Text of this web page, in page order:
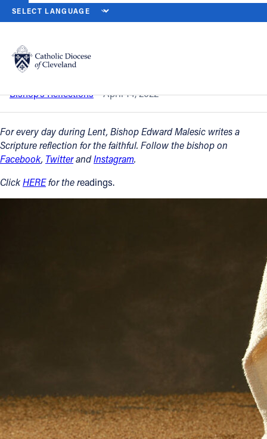
Catholic Life
Join the Faith
Events
News
Contact
HOME NEWS NEWSROOM
Back to News
Holy Thursday – April 14, 2022
Bishop’s Reflections April 14, 2022
For every day during Lent, Bishop Edward Malesic writes a
Scripture reflection for the faithful. Follow the bishop on
Facebook, TwitterandInstagram.
ClickHEREfor the readings.